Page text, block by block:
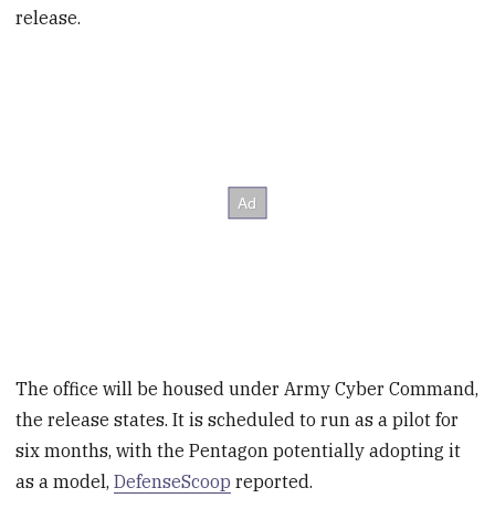
release.
The office will be housed under Army Cyber Command,
the release states. It is scheduled to run as a pilot for
six months, with the Pentagon potentially adopting it
as a model,DefenseScoop reported.